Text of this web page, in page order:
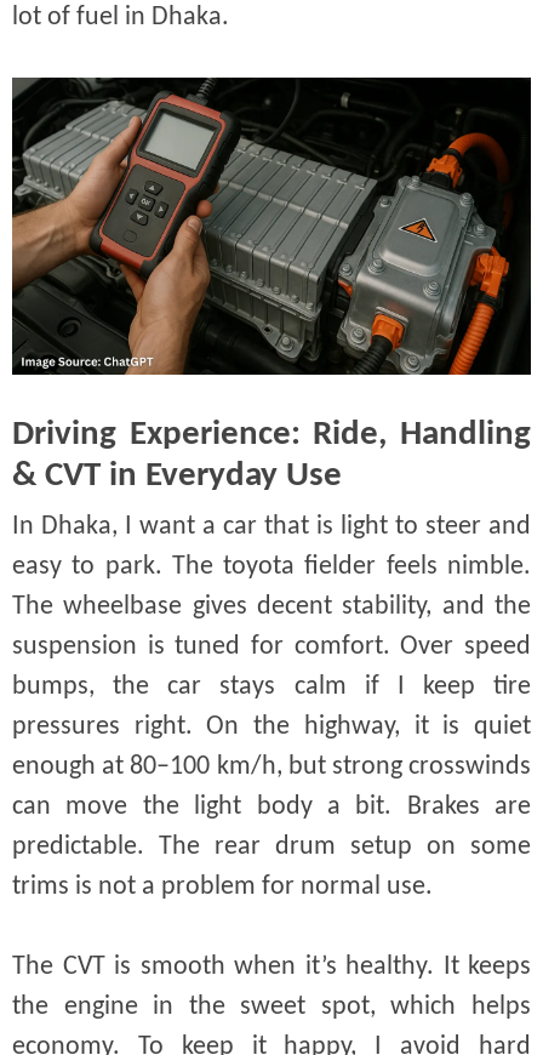
lot of fuel in Dhaka.
Driving Experience: Ride, Handling
& CVT in Everyday Use
In Dhaka, I want a car that is light to steer and
easy to park. The toyota fielder feels nimble.
The wheelbase gives decent stability, and the
suspension is tuned for comfort. Over speed
bumps, the car stays calm if I keep tire
pressures right. On the highway, it is quiet
enough at 80–100 km/h, but strong crosswinds
can move the light body a bit. Brakes are
predictable. The rear drum setup on some
trims is not a problem for normal use.
The CVT is smooth when it’s healthy. It keeps
the engine in the sweet spot, which helps
economy. To keep it happy, I avoid hard